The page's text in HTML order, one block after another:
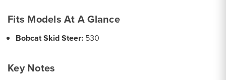
Fits Models At A Glance
Bobcat Skid Steer: 530
Key Notes